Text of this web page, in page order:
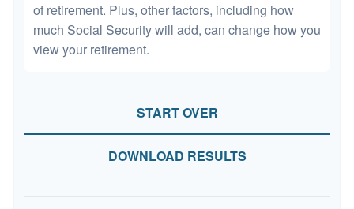
of retirement. Plus, other factors, including how
much Social Security will add, can change how you
view your retirement.
START OVER
DOWNLOAD RESULTS